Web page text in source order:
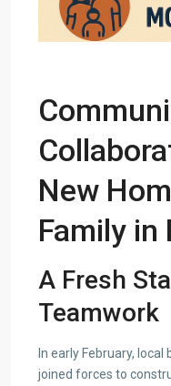
New
Family in
A Fresh
Teamwork
In early February,
joined forces to